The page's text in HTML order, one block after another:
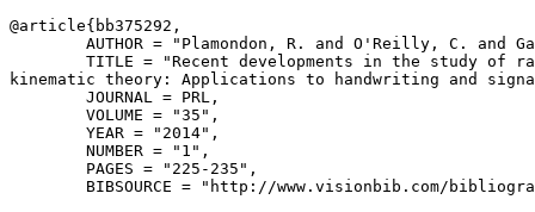
@article{ bb375292 ,
AUTHOR = "Plamondon, R. and O'Reilly, C. and
TITLE = "Recent developments in the study of
kinematic theory: Applications to handwriting and
        JOURNAL = PRL,
        VOLUME = "35",
        YEAR = "2014",
        NUMBER = "1",
        PAGES = "225-235",
BIBSOURCE = "http://www.visionbib.com/